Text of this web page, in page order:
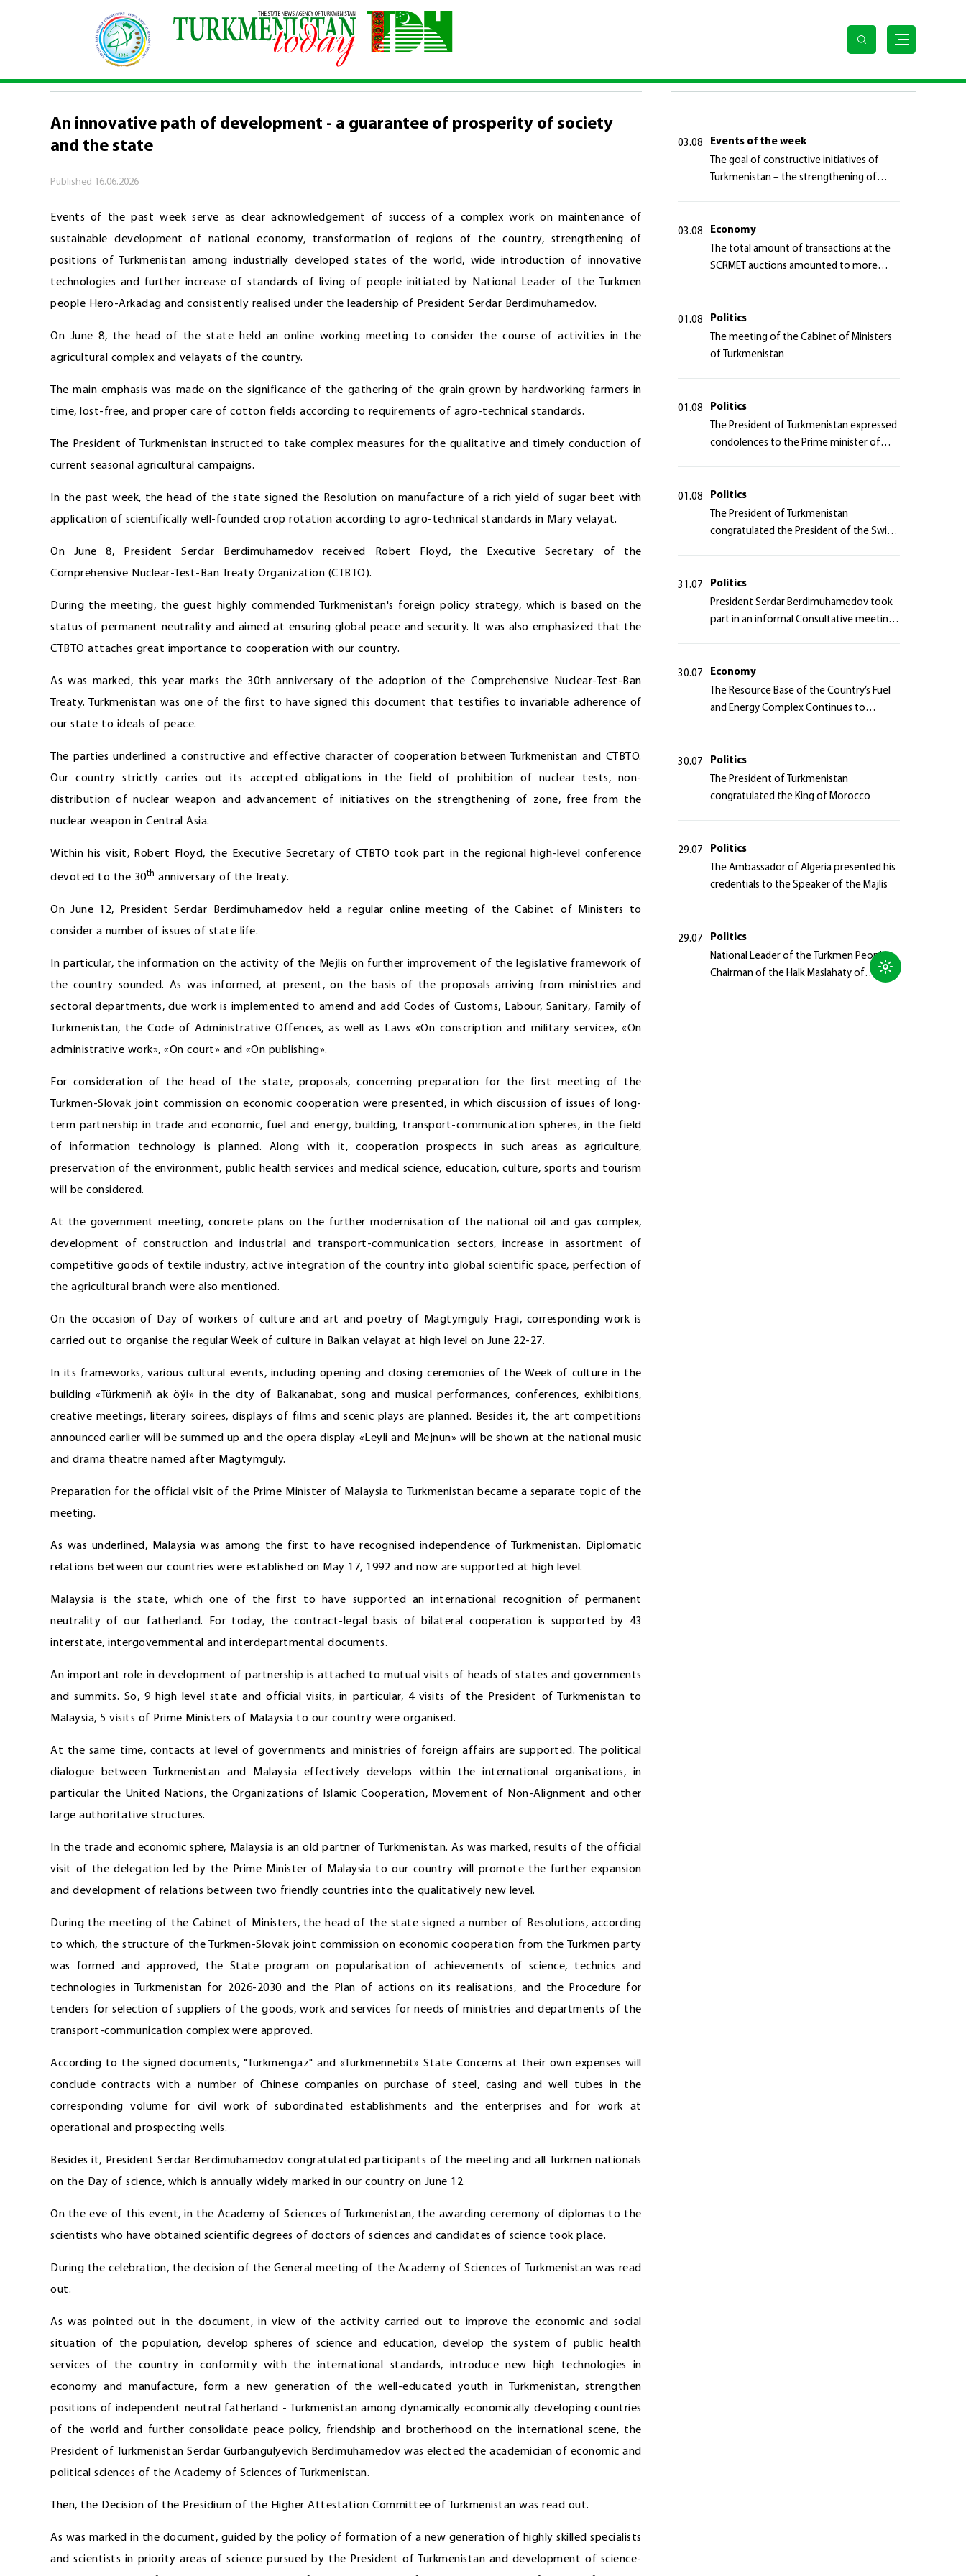
\ Events of the week \ An innovative path of development - a guarantee of prosperity of society and the state
EVENTS OF THE WEEK
An innovative path of development - a guarantee of prosperity of society
and the state
Published 16.06.2026
Events of the past week serve as clear acknowledgement of success of a complex work on maintenance of
sustainable development of national economy, transformation of regions of the country, strengthening of
positions of Turkmenistan among industrially developed states of the world, wide introduction of innovative
technologies and further increase of standards of living of people initiated by National Leader of the Turkmen
people Hero-Arkadag and consistently realised under the leadership of President Serdar Berdimuhamedov.
On June 8, the head of the state held an online working meeting to consider the course of activities in the
agricultural complex and velayats of the country.
The main emphasis was made on the significance of the gathering of the grain grown by hardworking farmers in
time, lost-free, and proper care of cotton fields according to requirements of agro-technical standards.
The President of Turkmenistan instructed to take complex measures for the qualitative and timely conduction of
current seasonal agricultural campaigns.
In the past week, the head of the state signed the Resolution on manufacture of a rich yield of sugar beet with
application of scientifically well-founded crop rotation according to agro-technical standards in Mary velayat.
On June 8, President Serdar Berdimuhamedov received Robert Floyd, the Executive Secretary of the
Comprehensive Nuclear-Test-Ban Treaty Organization (CTBTO).
During the meeting, the guest highly commended Turkmenistan's foreign policy strategy, which is based on the
status of permanent neutrality and aimed at ensuring global peace and security. It was also emphasized that the
CTBTO attaches great importance to cooperation with our country.
As was marked, this year marks the 30th anniversary of the adoption of the Comprehensive Nuclear-Test-Ban
Treaty. Turkmenistan was one of the first to have signed this document that testifies to invariable adherence of
our state to ideals of peace.
The parties underlined a constructive and effective character of cooperation between Turkmenistan and CTBTO.
Our country strictly carries out its accepted obligations in the field of prohibition of nuclear tests, non-
distribution of nuclear weapon and advancement of initiatives on the strengthening of zone, free from the
nuclear weapon in Central Asia.
Within his visit, Robert Floyd, the Executive Secretary of CTBTO took part in the regional high-level conference
devoted to the 30th anniversary of the Treaty.
On June 12, President Serdar Berdimuhamedov held a regular online meeting of the Cabinet of Ministers to
consider a number of issues of state life.
In particular, the information on the activity of the Mejlis on further improvement of the legislative framework of
the country sounded. As was informed, at present, on the basis of the proposals arriving from ministries and
sectoral departments, due work is implemented to amend and add Codes of Customs, Labour, Sanitary, Family of
Turkmenistan, the Code of Administrative Offences, as well as Laws «On conscription and military service», «On
administrative work», «On court» and «On publishing».
For consideration of the head of the state, proposals, concerning preparation for the first meeting of the
Turkmen-Slovak joint commission on economic cooperation were presented, in which discussion of issues of long-
term partnership in trade and economic, fuel and energy, building, transport-communication spheres, in the field
of information technology is planned. Along with it, cooperation prospects in such areas as agriculture,
preservation of the environment, public health services and medical science, education, culture, sports and tourism
will be considered.
At the government meeting, concrete plans on the further modernisation of the national oil and gas complex,
development of construction and industrial and transport-communication sectors, increase in assortment of
competitive goods of textile industry, active integration of the country into global scientific space, perfection of
the agricultural branch were also mentioned.
On the occasion of Day of workers of culture and art and poetry of Magtymguly Fragi, corresponding work is
carried out to organise the regular Week of culture in Balkan velayat at high level on June 22-27.
In its frameworks, various cultural events, including opening and closing ceremonies of the Week of culture in the
building «Türkmeniň ak öýi» in the city of Balkanabat, song and musical performances, conferences, exhibitions,
creative meetings, literary soirees, displays of films and scenic plays are planned. Besides it, the art competitions
announced earlier will be summed up and the opera display «Leyli and Mejnun» will be shown at the national music
and drama theatre named after Magtymguly.
Preparation for the official visit of the Prime Minister of Malaysia to Turkmenistan became a separate topic of the
meeting.
As was underlined, Malaysia was among the first to have recognised independence of Turkmenistan. Diplomatic
relations between our countries were established on May 17, 1992 and now are supported at high level.
Malaysia is the state, which one of the first to have supported an international recognition of permanent
neutrality of our fatherland. For today, the contract-legal basis of bilateral cooperation is supported by 43
interstate, intergovernmental and interdepartmental documents.
An important role in development of partnership is attached to mutual visits of heads of states and governments
and summits. So, 9 high level state and official visits, in particular, 4 visits of the President of Turkmenistan to
Malaysia, 5 visits of Prime Ministers of Malaysia to our country were organised.
At the same time, contacts at level of governments and ministries of foreign affairs are supported. The political
dialogue between Turkmenistan and Malaysia effectively develops within the international organisations, in
particular the United Nations, the Organizations of Islamic Cooperation, Movement of Non-Alignment and other
large authoritative structures.
In the trade and economic sphere, Malaysia is an old partner of Turkmenistan. As was marked, results of the official
visit of the delegation led by the Prime Minister of Malaysia to our country will promote the further expansion
and development of relations between two friendly countries into the qualitatively new level.
During the meeting of the Cabinet of Ministers, the head of the state signed a number of Resolutions, according
to which, the structure of the Turkmen-Slovak joint commission on economic cooperation from the Turkmen party
was formed and approved, the State program on popularisation of achievements of science, technics and
technologies in Turkmenistan for 2026-2030 and the Plan of actions on its realisations, and the Procedure for
tenders for selection of suppliers of the goods, work and services for needs of ministries and departments of the
transport-communication complex were approved.
According to the signed documents, "Türkmengaz" and «Türkmennebit» State Concerns at their own expenses will
conclude contracts with a number of Chinese companies on purchase of steel, casing and well tubes in the
corresponding volume for civil work of subordinated establishments and the enterprises and for work at
operational and prospecting wells.
Besides it, President Serdar Berdimuhamedov congratulated participants of the meeting and all Turkmen nationals
on the Day of science, which is annually widely marked in our country on June 12.
On the eve of this event, in the Academy of Sciences of Turkmenistan, the awarding ceremony of diplomas to the
scientists who have obtained scientific degrees of doctors of sciences and candidates of science took place.
During the celebration, the decision of the General meeting of the Academy of Sciences of Turkmenistan was read
out.
As was pointed out in the document, in view of the activity carried out to improve the economic and social
situation of the population, develop spheres of science and education, develop the system of public health
services of the country in conformity with the international standards, introduce new high technologies in
economy and manufacture, form a new generation of the well-educated youth in Turkmenistan, strengthen
positions of independent neutral fatherland - Turkmenistan among dynamically economically developing countries
of the world and further consolidate peace policy, friendship and brotherhood on the international scene, the
President of Turkmenistan Serdar Gurbangulyevich Berdimuhamedov was elected the academician of economic and
political sciences of the Academy of Sciences of Turkmenistan.
Then, the Decision of the Presidium of the Higher Attestation Committee of Turkmenistan was read out.
As was marked in the document, guided by the policy of formation of a new generation of highly skilled specialists
and scientists in priority areas of science pursued by the President of Turkmenistan and development of science-
03.08
Events of the week
The goal of constructive initiatives of
Turkmenistan – the strengthening of
03.08
Economy
The total amount of transactions at the
SCRMET auctions amounted to more
01.08
Politics
The meeting of the Cabinet of Ministers
of Turkmenistan
01.08
Politics
The President of Turkmenistan expressed
condolences to the Prime minister of
01.08
Politics
The President of Turkmenistan
congratulated the President of the Swiss
31.07
Politics
President Serdar Berdimuhamedov took
part in an informal Consultative meeting
30.07
Economy
The Resource Base of the Country’s Fuel
and Energy Complex Continues to
30.07
Politics
The President of Turkmenistan
congratulated the King of Morocco
29.07
Politics
The Ambassador of Algeria presented his
credentials to the Speaker of the Majlis
29.07
Politics
National Leader of the Turkmen People,
Chairman of the Halk Maslahaty of